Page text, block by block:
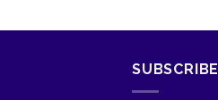
SUBSCRIBE